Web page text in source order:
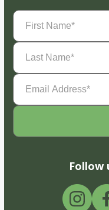
First
Name(Required)
Last
Name(Required)
Email
Address(Required)
Follow